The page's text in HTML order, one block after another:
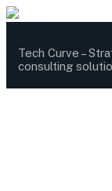
Tech Curve –
consulting